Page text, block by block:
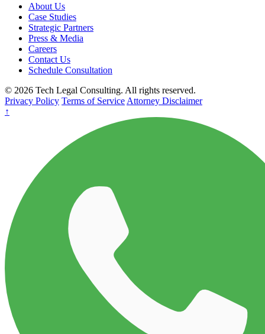
About Us
Case Studies
Strategic Partners
Press & Media
Careers
Contact Us
Schedule Consultation
© 2026 Tech Legal Consulting. All rights reserved.
Privacy Policy Terms of Service Attorney Disclaimer
↑